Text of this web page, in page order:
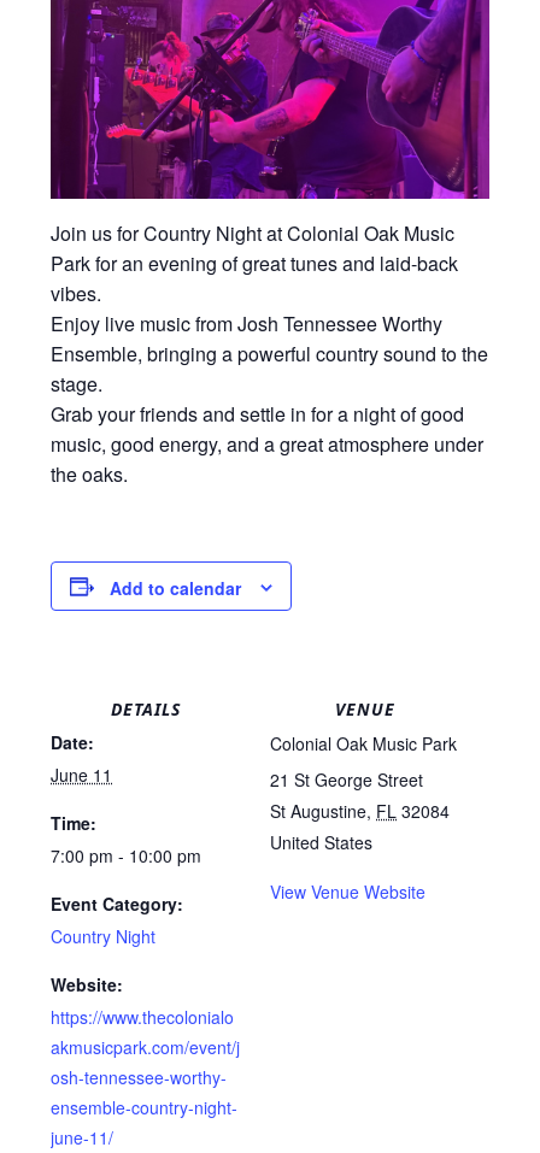
Join us for Country Night atColonial Oak Music
Parkfor an evening of great tunes and laid-back
vibes.
Enjoy live music from Josh Tennessee Worthy
Ensemble, bringing a powerful country sound to the
stage.
Grab your friends and settle in for a night of good
music, good energy, and a great atmosphere under
the oaks.
Add to calendar
DETAILS
Date:
June 11
Time:
7:00 pm - 10:00 pm
Event Category:
Country Night
Website:
https://www.thecolonialo
akmusicpark.com/event/j
osh-tennessee-worthy-
ensemble-country-night-
june-11/
VENUE
Colonial Oak Music Park
21 St George Street
St Augustine, FL 32084
United States
View Venue Website